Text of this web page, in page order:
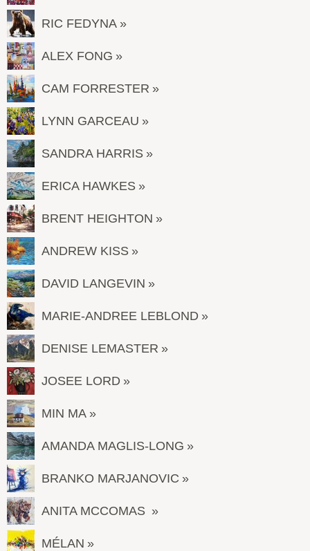
RIC FEDYNA
ALEX FONG
CAM FORRESTER
LYNN GARCEAU
SANDRA HARRIS
ERICA HAWKES
BRENT HEIGHTON
ANDREW KISS
DAVID LANGEVIN
MARIE-ANDREE LEBLOND
DENISE LEMASTER
JOSEE LORD
MIN MA
AMANDA MAGLIS-LONG
BRANKO MARJANOVIC
ANITA MCCOMAS
MÉLAN